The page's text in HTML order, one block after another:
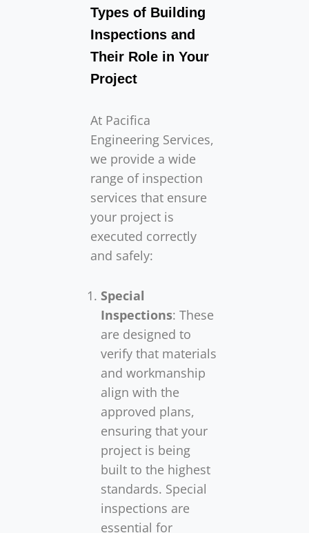
Types of Building
Inspections and
Their Role in Your
Project
At Pacifica
Engineering Services,
we provide a wide
range of inspection
services that ensure
your project is
executed correctly
and safely:
Special
Inspections: These
are designed to
verify that materials
and workmanship
align with the
approved plans,
ensuring that your
project is being
built to the highest
standards. Special
inspections are
essential for